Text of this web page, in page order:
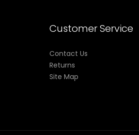
Customer Service
Contact Us
Returns
Site Map